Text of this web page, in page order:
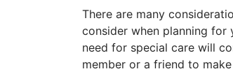
There are many
consider when planning for
need for special care will
member or a friend to